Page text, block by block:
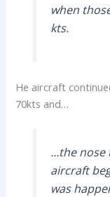
when
kts.
He aircraft
70kts and…
…the nose
aircraft
was